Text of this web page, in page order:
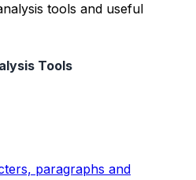
tools and useful
Tools
paragraphs and